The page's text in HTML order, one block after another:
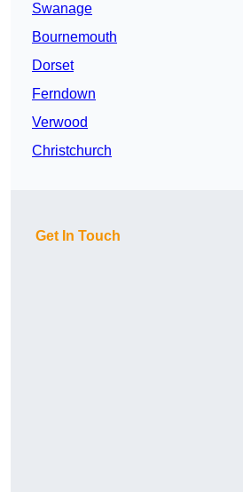
Swanage
Bournemouth
Dorset
Ferndown
Verwood
Christchurch
Get In Touch